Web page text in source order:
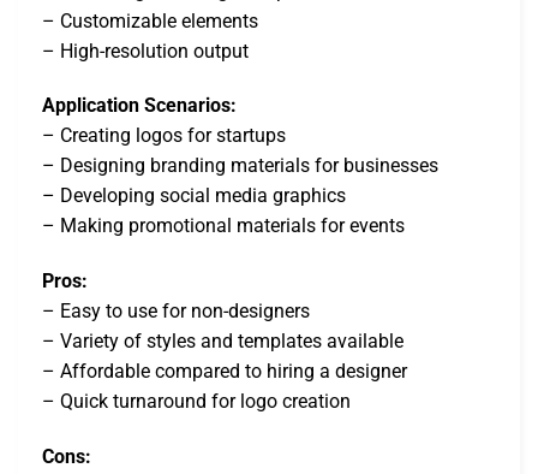
– Customizable elements
– High-resolution output
Application Scenarios:
– Creating logos for startups
– Designing branding materials for businesses
– Developing social media graphics
– Making promotional materials for events
Pros:
– Easy to use for non-designers
– Variety of styles and templates available
– Affordable compared to hiring a designer
– Quick turnaround for logo creation
Cons: